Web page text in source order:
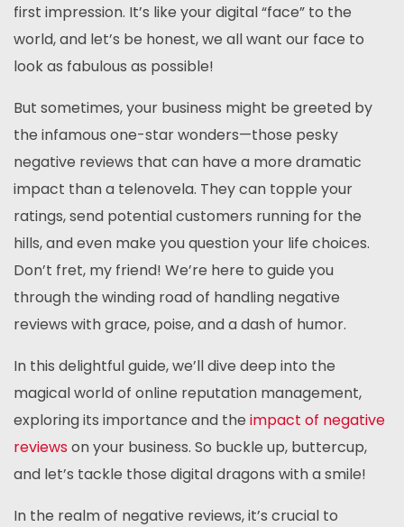
first impression. It’s like your digital “face” to the
world, and let’s be honest, we all want our face to
look as fabulous as possible!
But sometimes, your business might be greeted by
the infamous one-star wonders—those pesky
negative reviews that can have a more dramatic
impact than a telenovela. They can topple your
ratings, send potential customers running for the
hills, and even make you question your life choices.
Don’t fret, my friend! We’re here to guide you
through the winding road of handling negative
reviews with grace, poise, and a dash of humor.
In this delightful guide, we’ll dive deep into the
magical world of online reputation management,
exploring its importance and the impact of negative
reviews on your business. So buckle up, buttercup,
and let’s tackle those digital dragons with a smile!
In the realm of negative reviews, it’s crucial to